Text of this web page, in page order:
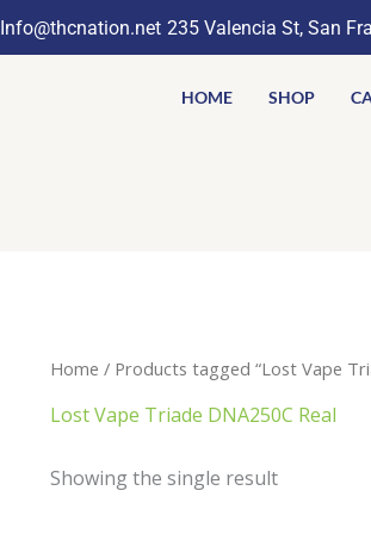
Info@thcnation.net 235 Valencia St, San
HOME SHOP
Home / Products tagged “Lost Vape
Lost Vape Triade DNA250C Real
Showing the single result